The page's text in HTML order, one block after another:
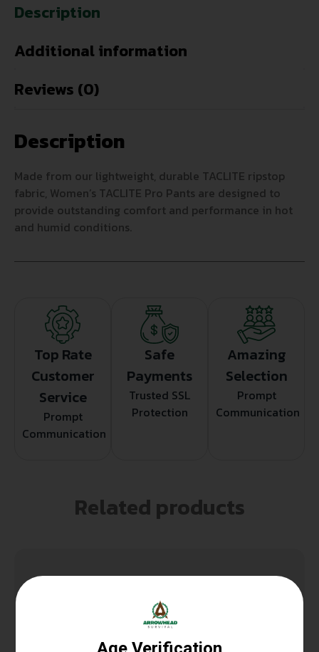
Description
Additional information
Reviews (0)
Description
Made from our lightweight, durable TACLITE ripstop
fabric, Women’s TACLITE Pro Pants are designed to
provide outstanding comfort and performance in hot
and humid conditions.
Top Rate
Customer
Service
Prompt
Communication
Safe
Payments
Trusted SSL
Protection
Amazing
Selection
Prompt
Communication
Related products